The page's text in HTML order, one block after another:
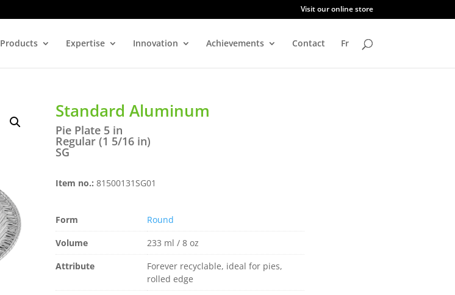
Visit our online store
Products Expertise Innovation Achievements Contact Fr
Standard Aluminum
Pie Plate 5 in
Regular (1 5/16 in)
SG
Item no.:81500131SG01
Form
Round
Volume
233 ml / 8 oz
Attribute
Forever recyclable, ideal for pies,
rolled edge